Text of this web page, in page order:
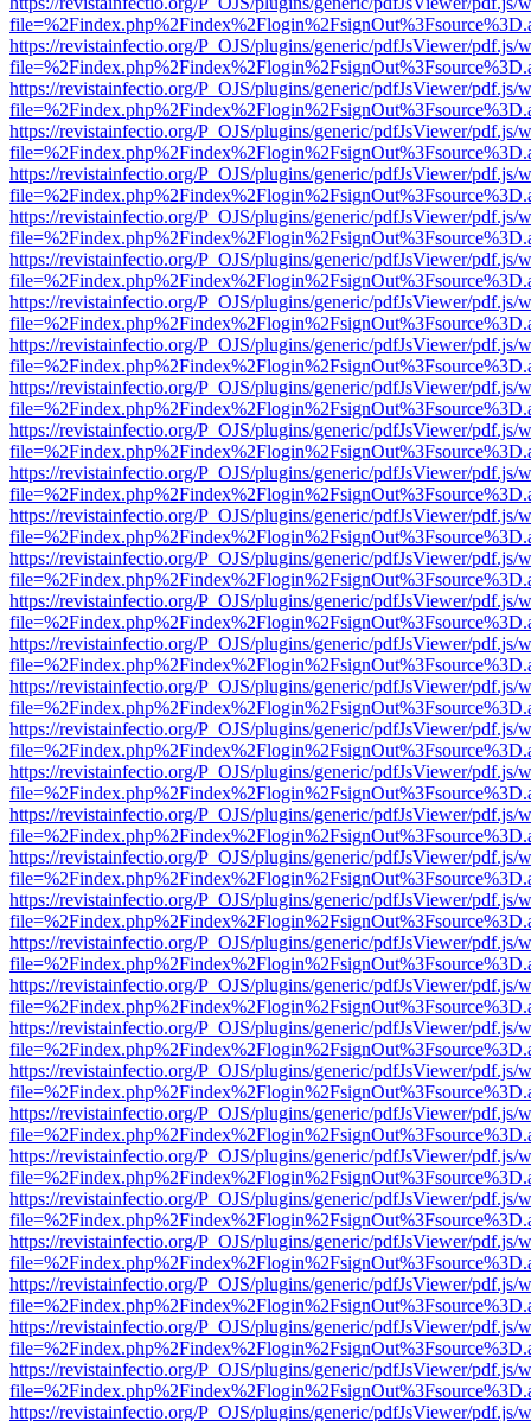
https://revistainfectio.org/P_OJS/plugins/generic/pdfJsViewer/pdf.js/
https://revistainfectio.org/P_OJS/plugins/generic/pdfJsViewer/pdf.js/
https://revistainfectio.org/P_OJS/plugins/generic/pdfJsViewer/pdf.js/
https://revistainfectio.org/P_OJS/plugins/generic/pdfJsViewer/pdf.js/
https://revistainfectio.org/P_OJS/plugins/generic/pdfJsViewer/pdf.js/
https://revistainfectio.org/P_OJS/plugins/generic/pdfJsViewer/pdf.js/
https://revistainfectio.org/P_OJS/plugins/generic/pdfJsViewer/pdf.js/
https://revistainfectio.org/P_OJS/plugins/generic/pdfJsViewer/pdf.js/
https://revistainfectio.org/P_OJS/plugins/generic/pdfJsViewer/pdf.js/
https://revistainfectio.org/P_OJS/plugins/generic/pdfJsViewer/pdf.js/
https://revistainfectio.org/P_OJS/plugins/generic/pdfJsViewer/pdf.js/
https://revistainfectio.org/P_OJS/plugins/generic/pdfJsViewer/pdf.js/
https://revistainfectio.org/P_OJS/plugins/generic/pdfJsViewer/pdf.js/
https://revistainfectio.org/P_OJS/plugins/generic/pdfJsViewer/pdf.js/
https://revistainfectio.org/P_OJS/plugins/generic/pdfJsViewer/pdf.js/
https://revistainfectio.org/P_OJS/plugins/generic/pdfJsViewer/pdf.js/
https://revistainfectio.org/P_OJS/plugins/generic/pdfJsViewer/pdf.js/
https://revistainfectio.org/P_OJS/plugins/generic/pdfJsViewer/pdf.js/
https://revistainfectio.org/P_OJS/plugins/generic/pdfJsViewer/pdf.js/
https://revistainfectio.org/P_OJS/plugins/generic/pdfJsViewer/pdf.js/
https://revistainfectio.org/P_OJS/plugins/generic/pdfJsViewer/pdf.js/
https://revistainfectio.org/P_OJS/plugins/generic/pdfJsViewer/pdf.js/
https://revistainfectio.org/P_OJS/plugins/generic/pdfJsViewer/pdf.js/
https://revistainfectio.org/P_OJS/plugins/generic/pdfJsViewer/pdf.js/
https://revistainfectio.org/P_OJS/plugins/generic/pdfJsViewer/pdf.js/
https://revistainfectio.org/P_OJS/plugins/generic/pdfJsViewer/pdf.js/
https://revistainfectio.org/P_OJS/plugins/generic/pdfJsViewer/pdf.js/
https://revistainfectio.org/P_OJS/plugins/generic/pdfJsViewer/pdf.js/
https://revistainfectio.org/P_OJS/plugins/generic/pdfJsViewer/pdf.js/
https://revistainfectio.org/P_OJS/plugins/generic/pdfJsViewer/pdf.js/
https://revistainfectio.org/P_OJS/plugins/generic/pdfJsViewer/pdf.js/
https://revistainfectio.org/P_OJS/plugins/generic/pdfJsViewer/pdf.js/
https://revistainfectio.org/P_OJS/plugins/generic/pdfJsViewer/pdf.js/